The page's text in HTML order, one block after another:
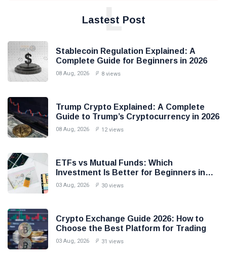
Lastest Post
L
Stablecoin Regulation Explained: A
Complete Guide for Beginners in 2026
08 Aug, 2026 8 views
Trump Crypto Explained: A Complete
Guide to Trump’s Cryptocurrency in 2026
08 Aug, 2026 12 views
ETFs vs Mutual Funds: Which
Investment Is Better for Beginners in
2026?
03 Aug, 2026 30 views
Crypto Exchange Guide 2026: How to
Choose the Best Platform for Trading
03 Aug, 2026 31 views